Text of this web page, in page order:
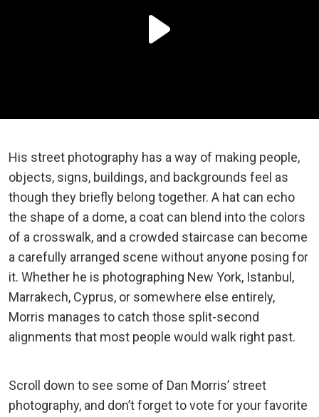
His street photography has a way of making people,
objects, signs, buildings, and backgrounds feel as
though they briefly belong together. A hat can echo
the shape of a dome, a coat can blend into the colors
of a crosswalk, and a crowded staircase can become
a carefully arranged scene without anyone posing for
it. Whether he is photographing New York, Istanbul,
Marrakech, Cyprus, or somewhere else entirely,
Morris manages to catch those split-second
alignments that most people would walk right past.
Scroll down to see some of Dan Morris’ street
photography, and don’t forget to vote for your favorite